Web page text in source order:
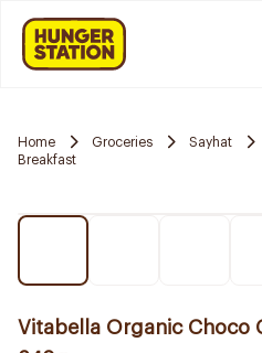
Home Groceries Sayhat
Breakfast
Vitabella Organic Choco